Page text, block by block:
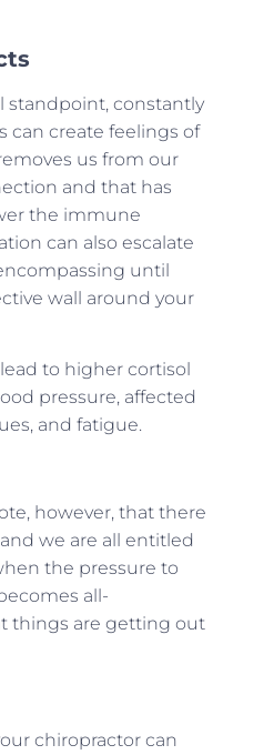
standpoint, constantly
can create feelings of
us from our
and that has
the immune
can also escalate
until
wall around your
to higher cortisol
pressure, affected
and fatigue.
however, that there
we are all entitled
the pressure to
all-
things are getting out
chiropractor can